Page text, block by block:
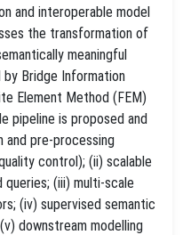
and interoperable model
the transformation of
meaningful
Bridge Information
Element Method (FEM)
pipeline is proposed and
and pre‑processing
control); (ii) scalable
(iii) multi‑scale
(iv) supervised semantic
downstream modelling